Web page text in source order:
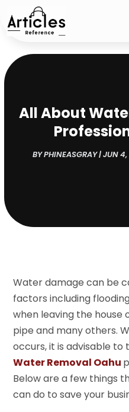
All About
BYPHINEASGRAY|JUN 4,
Water damage can be
factors including
when leaving the
pipe and many others.
occurs, it is advisable
Water Removal Oahu
Below are a few things
can do to save your